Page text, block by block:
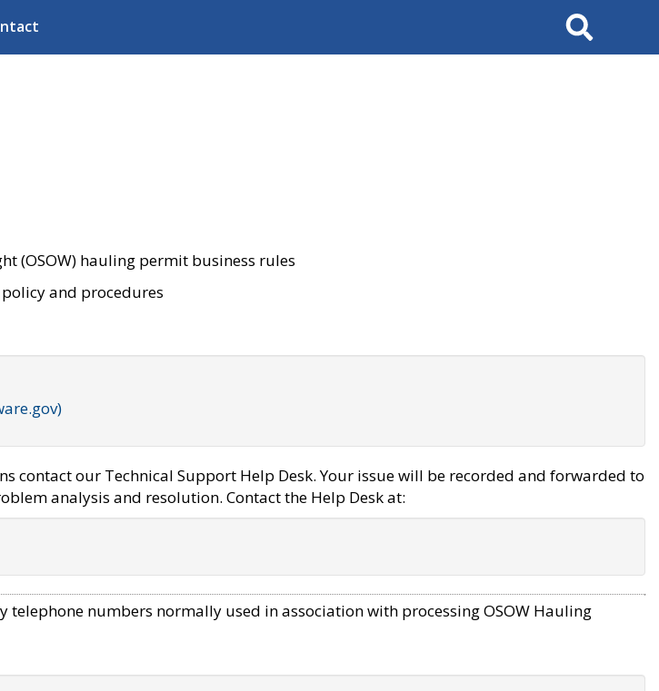
Search
(OSOW) hauling permit business rules
and procedures
contact our Technical Support Help Desk. Your issue will be recorded and forwarded to
analysis and resolution. Contact the Help Desk at:
telephone numbers normally used in association with processing OSOW Hauling